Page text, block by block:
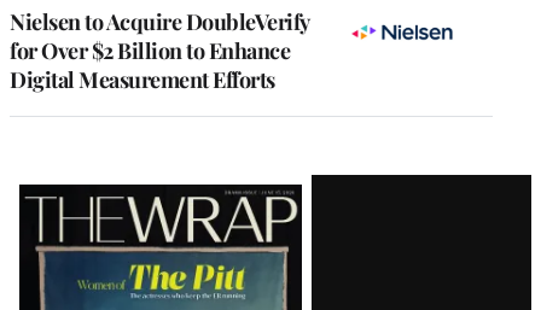
Nielsen to Acquire DoubleVerify
for Over $2 Billion to Enhance
Digital Measurement Efforts
Latest
Magazine
Issue